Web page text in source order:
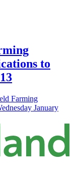
to
Farming
January